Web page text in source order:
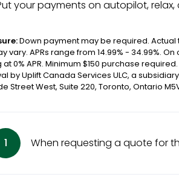
your payments on autopilot,
Down payment may be required.
vary. APRs range from 14.99% - 34.99%.
at 0% APR. Minimum $150 purchase
by Uplift Canada Services ULC, a
Street West, Suite 220, Toronto, Ontario
1 When requesting a quote for